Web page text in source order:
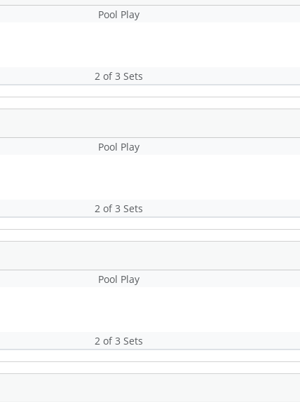
Pool Play
2 of 3 Sets
Pool Play
2 of 3 Sets
Pool Play
2 of 3 Sets